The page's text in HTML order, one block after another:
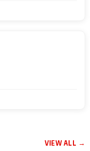
VIEW ALL →